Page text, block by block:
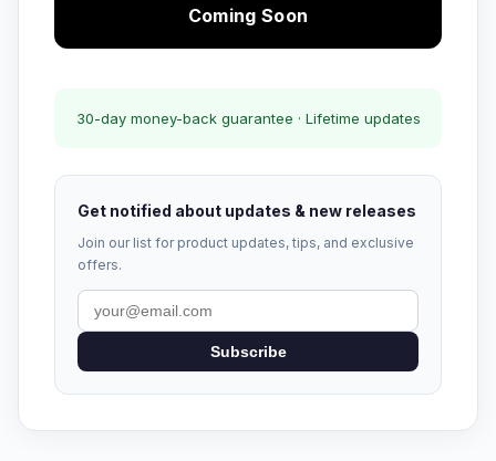
Coming Soon
30-day money-back guarantee · Lifetime updates
Get notified about updates & new releases
Join our list for product updates, tips, and exclusive
offers.
Subscribe